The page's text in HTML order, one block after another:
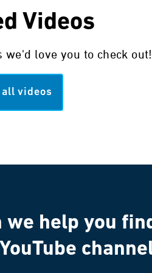
Videos
we'd love you to check out!
all videos
we help you